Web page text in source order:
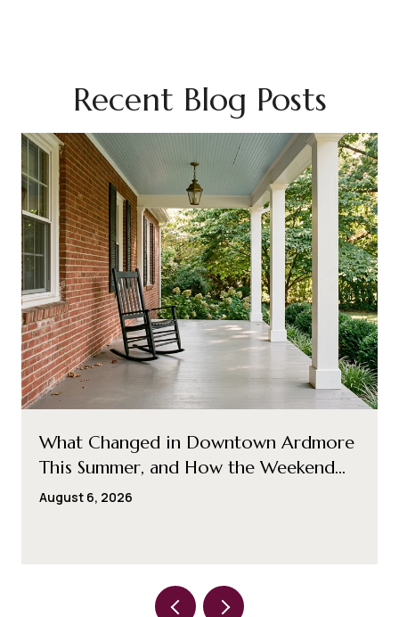
Recent Blog Posts
What Changed in Downtown Ardmore
This Summer, and How the Weekend
Loop Shifted With It
August 6, 2026